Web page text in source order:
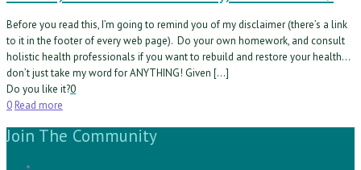
Before you read this, I’m going to remind you of my disclaimer (there’s a link
to it in the footer of every web page). Do your own homework, and consult
holistic health professionals if you want to rebuild and restore your health…
don’t just take my word for ANYTHING! Given […]
Do you like it?0
0 Read more
Join The Community